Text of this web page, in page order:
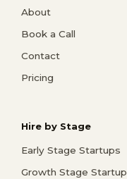
About
Book a Call
Contact
Pricing
Hire by Stage
Early Stage Startups
Growth Stage